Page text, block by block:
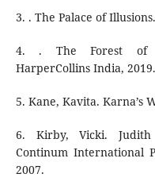
3. . The Palace of
4. . The Forest of
HarperCollins India, 2019.
5. Kane, Kavita. Karna’s
6. Kirby, Vicki.
Continum International
2007.